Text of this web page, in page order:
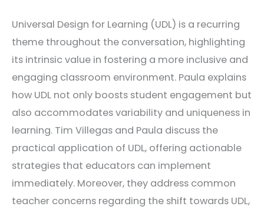
Universal Design for Learning (UDL) is a recurring
theme throughout the conversation, highlighting
its intrinsic value in fostering a more inclusive and
engaging classroom environment. Paula explains
how UDL not only boosts student engagement but
also accommodates variability and uniqueness in
learning. Tim Villegas and Paula discuss the
practical application of UDL, offering actionable
strategies that educators can implement
immediately. Moreover, they address common
teacher concerns regarding the shift towards UDL,